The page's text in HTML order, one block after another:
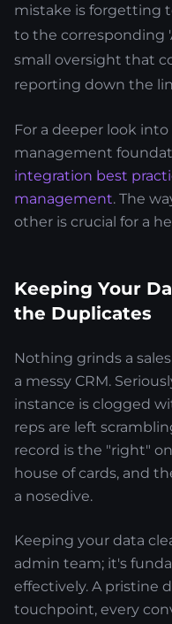
mistake is forgetting
to the corresponding
small oversight that
reporting down the
For a deeper look
management
integration best
management. The
other is crucial for a
Keeping Your
the Duplicates
Nothing grinds a
a messy CRM.
instance is clogged
reps are left
record is the "right"
house of cards, and
a nosedive.
Keeping your data
admin team; it's
effectively. A pristine
touchpoint, every